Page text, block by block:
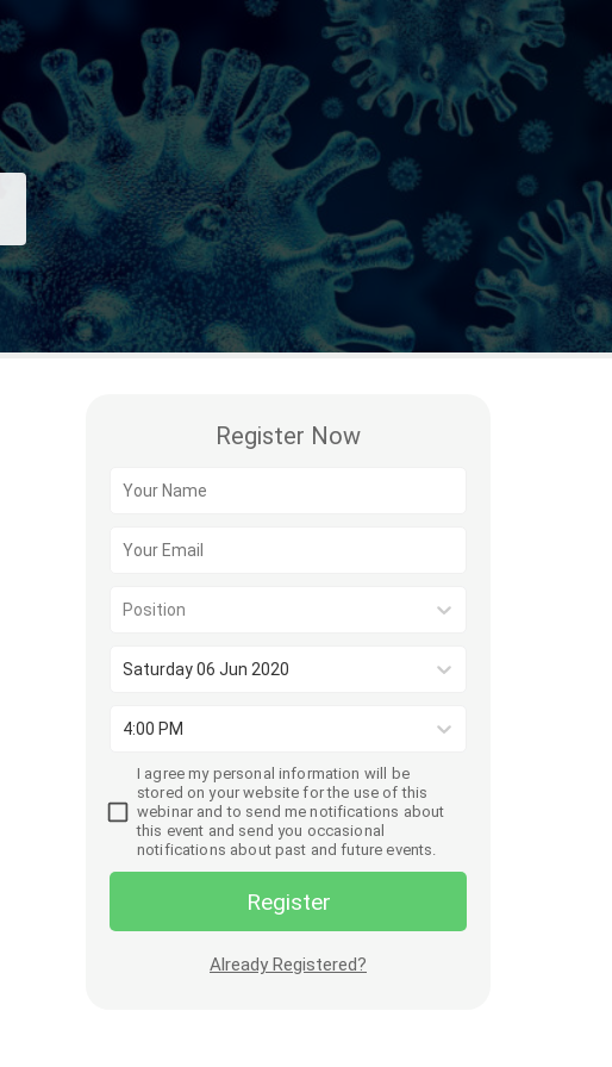
Register Now
Position
Saturday 06 Jun 2020
4:00 PM
I agree my personal information will be
stored on your website for the use of this
webinar and to send me notifications about
this event and send you occasional
notifications about past and future events.
Register
Already Registered?